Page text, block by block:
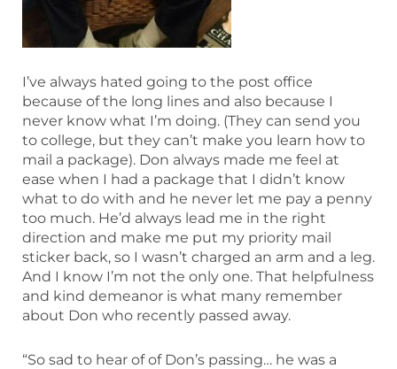
I’ve always hated going to the post office
because of the long lines and also because I
never know what I’m doing. (They can send you
to college, but they can’t make you learn how to
mail a package). Don always made me feel at
ease when I had a package that I didn’t know
what to do with and he never let me pay a penny
too much. He’d always lead me in the right
direction and make me put my priority mail
sticker back, so I wasn’t charged an arm and a leg.
And I know I’m not the only one. That helpfulness
and kind demeanor is what many remember
about Don who recently passed away.
“So sad to hear of of Don’s passing… he was a